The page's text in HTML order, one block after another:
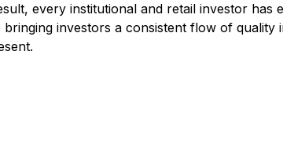
every institutional and retail investor
investors a consistent flow of